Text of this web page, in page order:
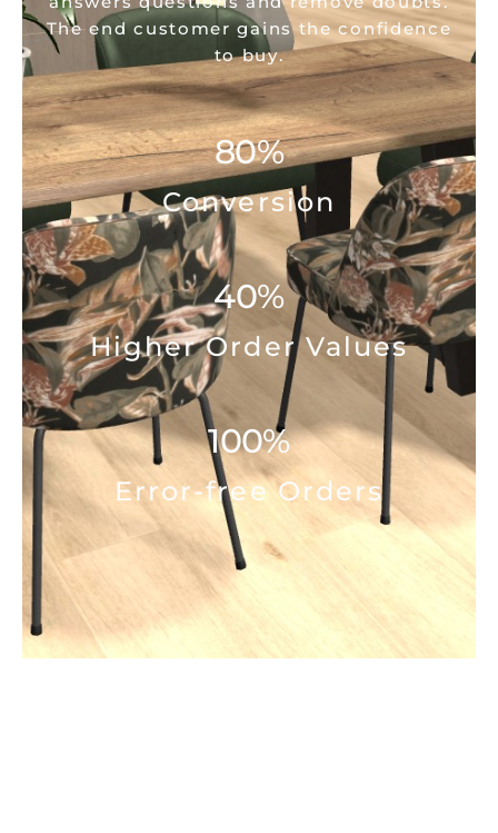
The end customer gains the confidence
to buy.
Conversion
80%
Higher Order Values
40%
Error-free Orders
100%